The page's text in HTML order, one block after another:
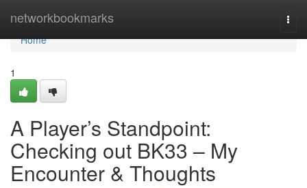
networkbookmarks
Home
Home
1
A Player’s Standpoint:
Checking out BK33 – My
Encounter & Thoughts